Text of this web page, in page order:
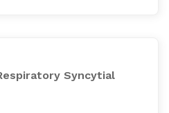
Syncytial